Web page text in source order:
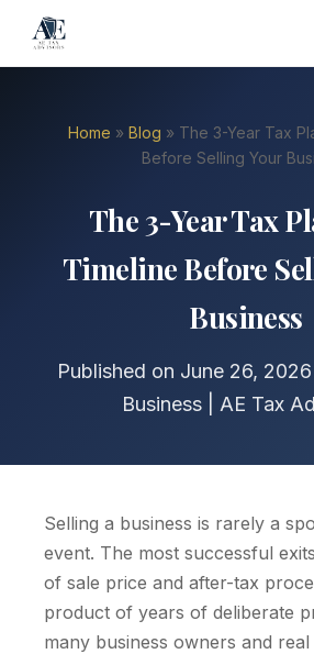
Home » Blog » The 3-Year Tax
Before Selling Your
The 3-Year Tax
Timeline Before
Business
Published on June 26,
Business | AE Tax
Selling a business is rarely a
event. The most successful
of sale price and after-tax
product of years of deliberate
many business owners and